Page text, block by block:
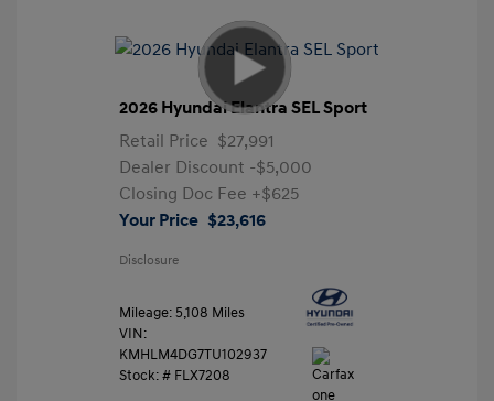
2026 Hyundai Elantra SEL Sport
Retail Price $27,991
Dealer Discount -$5,000
Closing Doc Fee +$625
Your Price $23,616
Disclosure
Mileage: 5,108 Miles
VIN:
KMHLM4DG7TU102937
Stock: # FLX7208